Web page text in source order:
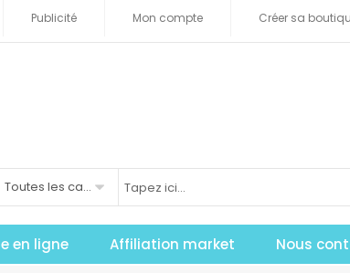
Publicité Mon compte Créer sa
Toutes les catégories
en ligne Affiliation market Nous